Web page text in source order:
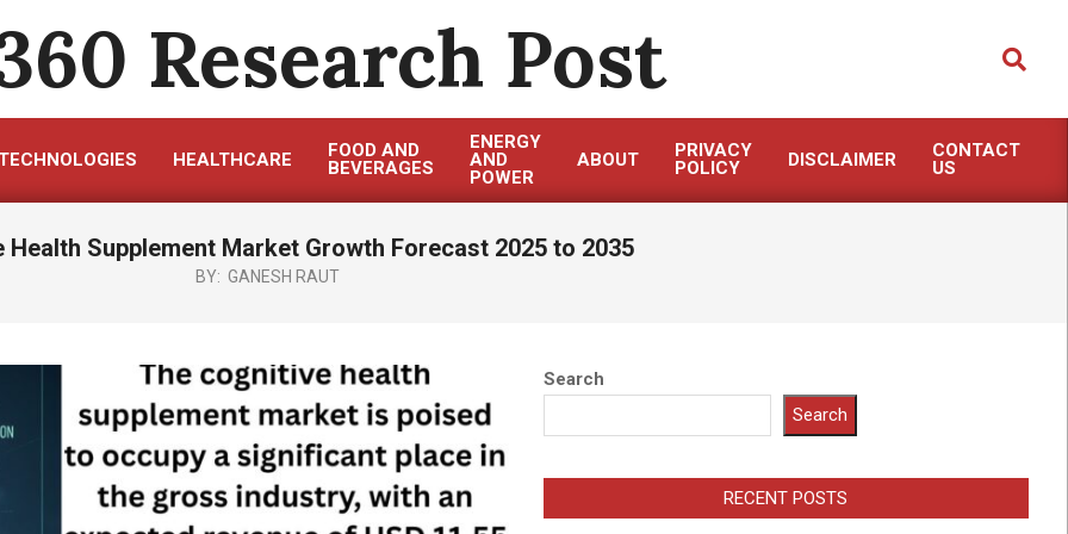
Research Post Search
TECHNOLOGIES HEALTHCARE
FOOD AND
BEVERAGES
ENERGY
AND
POWER
ABOUT
PRIVACY
POLICY
DISCLAIMER
CONTACT
US
Health Supplement Market Growth Forecast 2025 to 2035
BY: GANESH RAUT
Search
Search
RECENT POSTS